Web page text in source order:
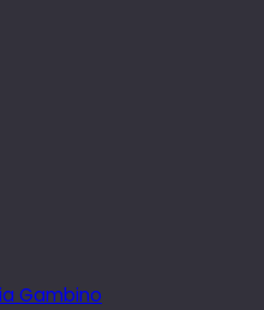
Gambino